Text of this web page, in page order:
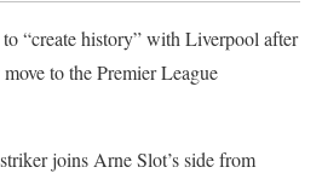
“create history” with Liverpool after
to the Premier League
joins Arne Slot’s side from